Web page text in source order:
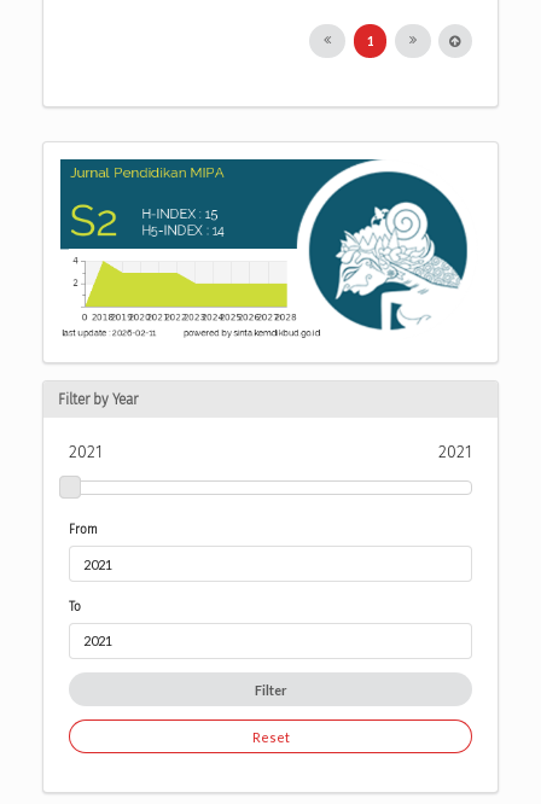
1
Filter by Year
2021 2021
From
To
Filter
Reset